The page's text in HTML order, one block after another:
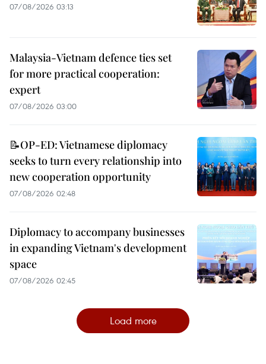
07/08/2026 03:13
Malaysia-Vietnam defence ties set
for more practical cooperation:
expert
07/08/2026 03:00
📝OP-ED: Vietnamese diplomacy
seeks to turn every relationship into
new cooperation opportunity
07/08/2026 02:48
Diplomacy to accompany businesses
in expanding Vietnam's development
space
07/08/2026 02:45
Load more